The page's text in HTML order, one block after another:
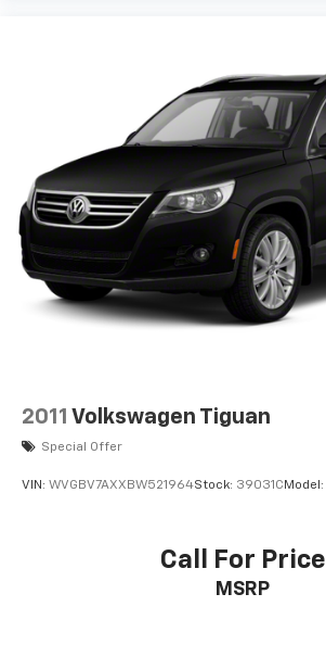
2011 Volkswagen Tiguan
Special Offer
VIN: WVGBV7AXXBW521964Stock: 39031C Model:
Call For Price
MSRP